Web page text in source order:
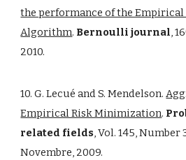
the performance of the
Algorithm. Bernoulli journal ,
2010.
10. G. Lecué and S. Mendelson.
Empirical Risk Minimization.
related fields, Vol. 145, Number
Novembre, 2009.